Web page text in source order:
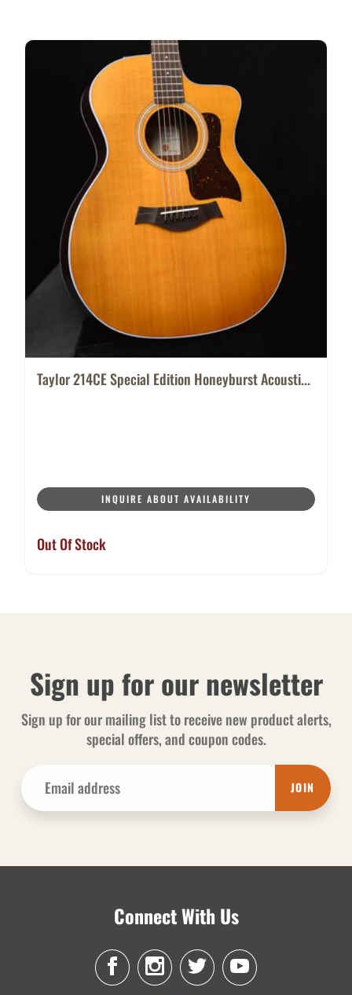
Taylor 214CE Special Edition Honeyburst Acousti...
INQUIRE ABOUT AVAILABILITY
Out Of Stock
Sign up for our newsletter
Sign up for our mailing list to receive new product alerts,
special offers, and coupon codes.
JOIN
Connect With Us